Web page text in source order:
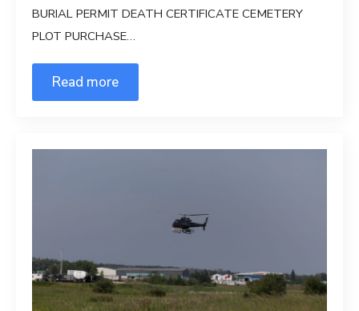
BURIAL PERMIT DEATH CERTIFICATE CEMETERY
PLOT PURCHASE…
Read more